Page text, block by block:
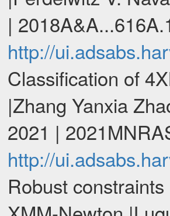
|
http://
Classification of
|Zhang Yanxia
2021 |
http://
Robust